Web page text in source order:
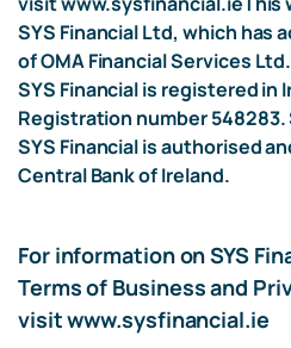
SYS Financial Ltd, which has
of OMA Financial Services
SYS Financial is registered in
Registration number 548283.
SYS Financial is authorised
Central Bank of Ireland.
For information on SYS
Terms of Business and
visitwww.sysfinancial.ie